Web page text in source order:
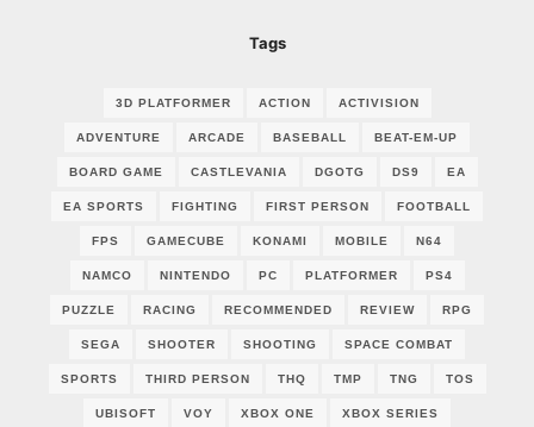
Tags
3D PLATFORMER ACTION ACTIVISION
ADVENTURE ARCADE BASEBALL BEAT-EM-UP
BOARD GAME CASTLEVANIA DGOTG DS9 EA
EA SPORTS FIGHTING FIRST PERSON FOOTBALL
FPS GAMECUBE KONAMI MOBILE N64
NAMCO NINTENDO PC PLATFORMER PS4
PUZZLE RACING RECOMMENDED REVIEW RPG
SEGA SHOOTER SHOOTING SPACE COMBAT
SPORTS THIRD PERSON THQ TMP TNG TOS
UBISOFT VOY XBOX ONE XBOX SERIES